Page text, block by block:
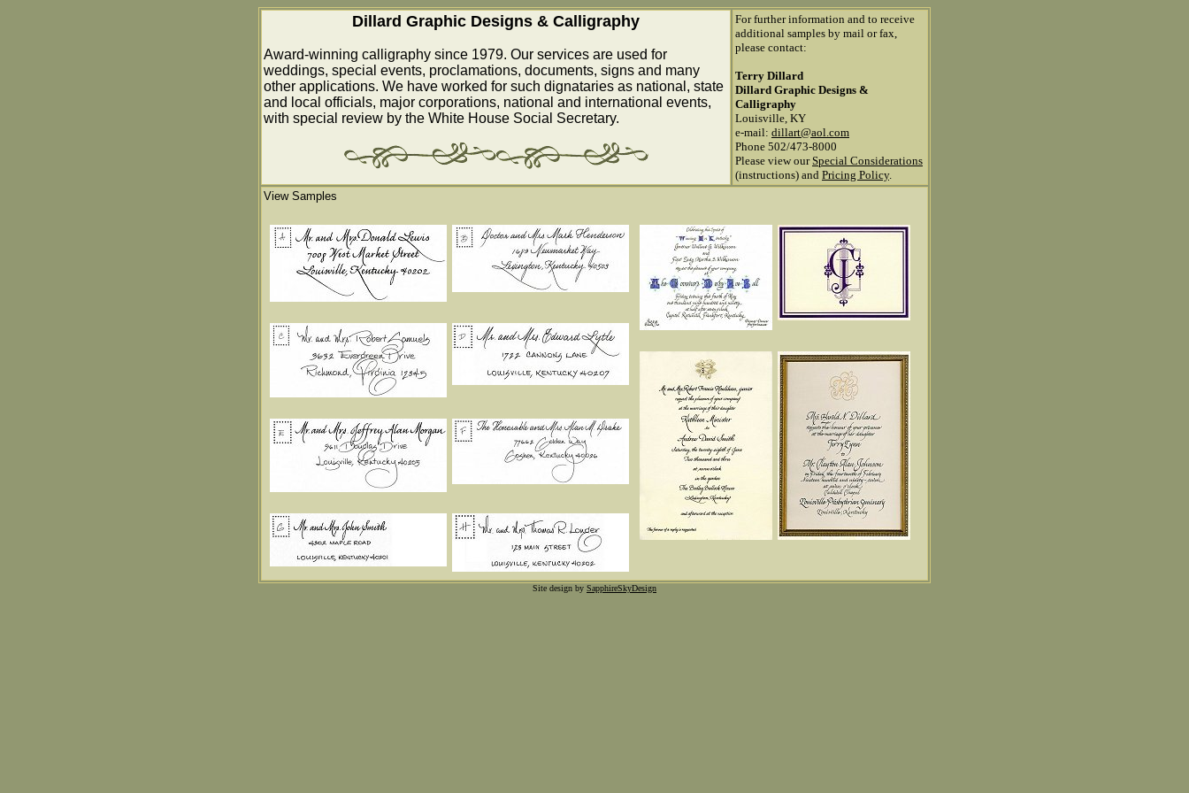
Dillard Graphic Designs & Calligraphy
Award-winning calligraphy since 1979. Our services are used for
weddings, special events, proclamations, documents, signs and many
other applications. We have worked for such dignataries as national, state
and local officials, major corporations, national and international events,
with special review by the White House Social Secretary.
For further information and to receive
additional samples by mail or fax,
please contact:
Terry Dillard
Dillard Graphic Designs &
Calligraphy
Louisville, KY
e-mail: dillart@aol.com
Phone 502/473-8000
Please view ourSpecial Considerations
(instructions) and Pricing Policy.
View Samples
Site design by SapphireSkyDesign